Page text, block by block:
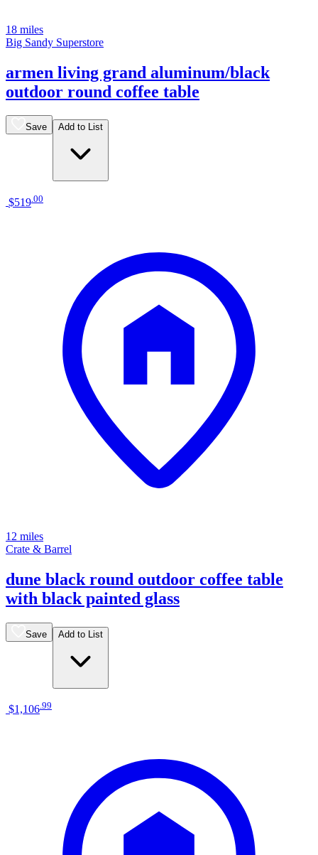
18 miles
Big Sandy Superstore
armen living grand aluminum/black
outdoor round coffee table
Save Add to List
$519 00
12 miles
Crate & Barrel
dune black round outdoor coffee table
with black painted glass
Save Add to List
$1,106 99